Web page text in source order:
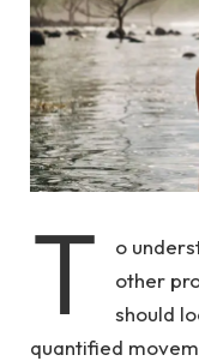
T
o
other
should
quantified